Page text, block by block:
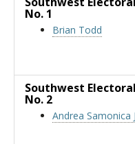
No. 1
Brian Todd
Southwest
No. 2
Andrea Samonica